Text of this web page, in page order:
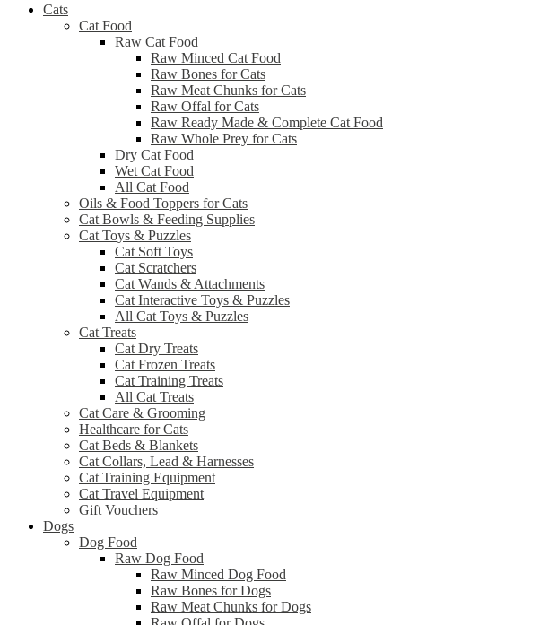
Cats
Cat Food
Raw Cat Food
Raw Minced Cat Food
Raw Bones for Cats
Raw Meat Chunks for Cats
Raw Offal for Cats
Raw Ready Made & Complete Cat Food
Raw Whole Prey for Cats
Dry Cat Food
Wet Cat Food
All Cat Food
Oils & Food Toppers for Cats
Cat Bowls & Feeding Supplies
Cat Toys & Puzzles
Cat Soft Toys
Cat Scratchers
Cat Wands & Attachments
Cat Interactive Toys & Puzzles
All Cat Toys & Puzzles
Cat Treats
Cat Dry Treats
Cat Frozen Treats
Cat Training Treats
All Cat Treats
Cat Care & Grooming
Healthcare for Cats
Cat Beds & Blankets
Cat Collars, Lead & Harnesses
Cat Training Equipment
Cat Travel Equipment
Gift Vouchers
Dogs
Dog Food
Raw Dog Food
Raw Minced Dog Food
Raw Bones for Dogs
Raw Meat Chunks for Dogs